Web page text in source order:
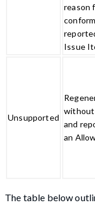
reason
Issue
Unsupported
and
an
The table below